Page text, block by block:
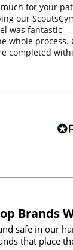
for your
our
was fantastic
whole process.
completed
Limited and
with them
Brands
safe in our
that place